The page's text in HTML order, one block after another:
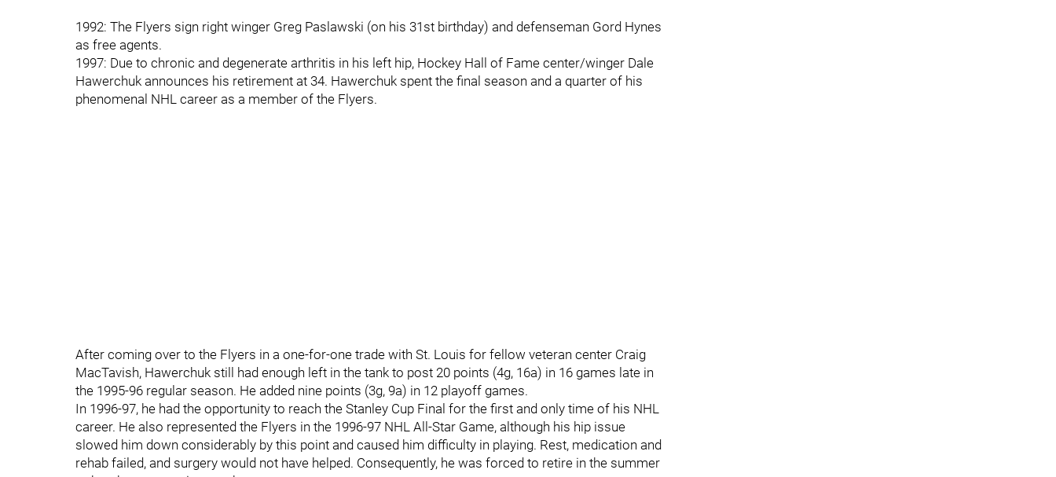
1992: The Flyers sign right winger Greg Paslawski (on his 31st birthday) and defenseman Gord Hynes
as free agents.
1997: Due to chronic and degenerate arthritis in his left hip, Hockey Hall of Fame center/winger Dale
Hawerchuk announces his retirement at 34. Hawerchuk spent the final season and a quarter of his
phenomenal NHL career as a member of the Flyers.
After coming over to the Flyers in a one-for-one trade with St. Louis for fellow veteran center Craig
MacTavish, Hawerchuk still had enough left in the tank to post 20 points (4g, 16a) in 16 games late in
the 1995-96 regular season. He added nine points (3g, 9a) in 12 playoff games.
In 1996-97, he had the opportunity to reach the Stanley Cup Final for the first and only time of his NHL
career. He also represented the Flyers in the 1996-97 NHL All-Star Game, although his hip issue
slowed him down considerably by this point and caused him difficulty in playing. Rest, medication and
rehab failed, and surgery would not have helped. Consequently, he was forced to retire in the summer